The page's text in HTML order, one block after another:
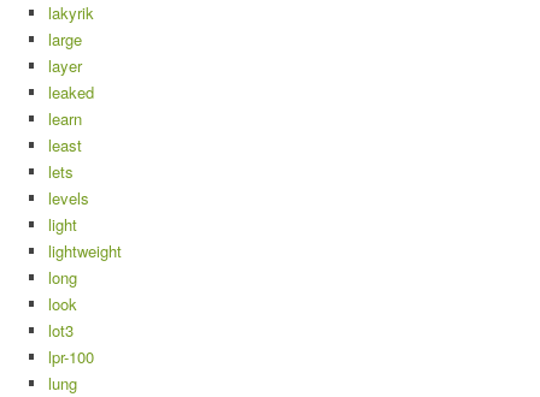
lakyrik
large
layer
leaked
learn
least
lets
levels
light
lightweight
long
look
lot3
lpr-100
lung